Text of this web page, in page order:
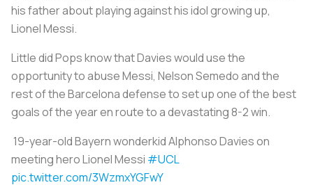
his father about playing against his idol growing up,
Lionel Messi.
Little did Pops know that Davies would use the
opportunity to abuse Messi, Nelson Semedo and the
rest of the Barcelona defense to set up one of the best
goals of the year en route to a devastating 8-2 win.
19-year-old Bayern wonderkid Alphonso Davies on
meeting hero Lionel Messi #UCL
pic.twitter.com/3WzmxYGFwY